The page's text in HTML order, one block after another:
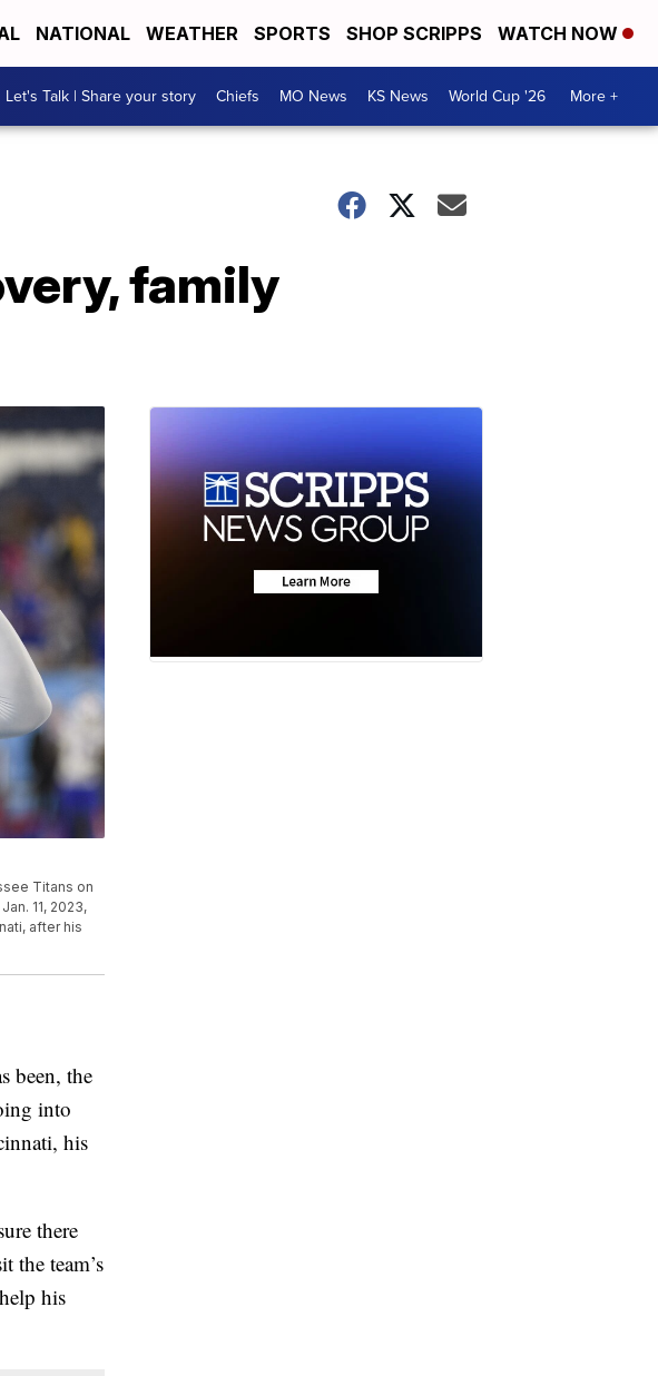
NATIONAL WEATHER SPORTS SHOP SCRIPPS WATCH NOW
Let's Talk | Share your story Chiefs MO News KS News World Cup '26 More +
family
Titans on
11, 2023,
after his
been, the
into
his
there
the team’s
his